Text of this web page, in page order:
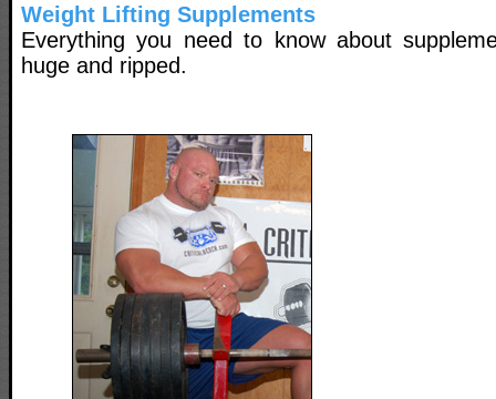
Weight Lifting Supplements
Everything you need to know about
huge and ripped.